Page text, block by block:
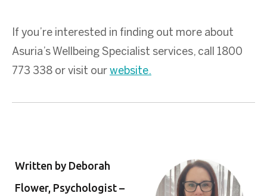
If you’re interested in finding out more about
Asuria’s Wellbeing Specialist services, call 1800
773 338 or visit our website.
Written by Deborah
Flower, Psychologist –